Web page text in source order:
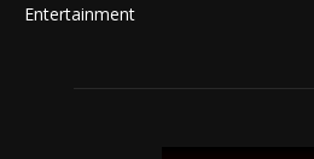
Entertainment